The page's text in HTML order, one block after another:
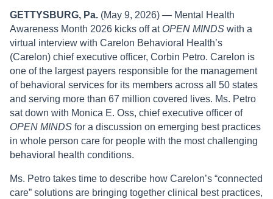
GETTYSBURG, Pa. (May 9, 2026) — Mental Health
Awareness Month 2026 kicks off at OPEN MINDS with a
virtual interview with Carelon Behavioral Health’s
(Carelon) chief executive officer, Corbin Petro. Carelon is
one of the largest payers responsible for the management
of behavioral services for its members across all 50 states
and serving more than 67 million covered lives. Ms. Petro
sat down with Monica E. Oss, chief executive officer of
OPEN MINDS for a discussion on emerging best practices
in whole person care for people with the most challenging
behavioral health conditions.
Ms. Petro takes time to describe how Carelon’s “connected
care” solutions are bringing together clinical best practices,